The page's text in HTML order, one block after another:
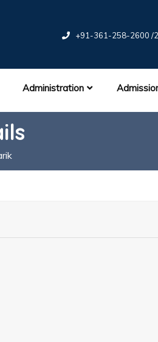
+91-361-258-2600 /
Administration